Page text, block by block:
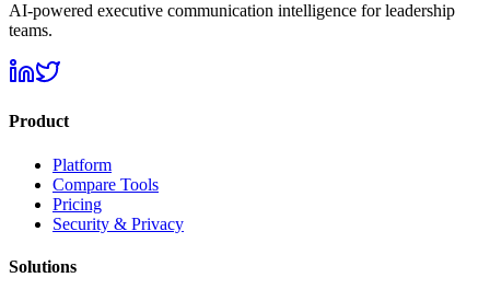
AI-powered executive communication intelligence for leadership
teams.
Product
Platform
Compare Tools
Pricing
Security & Privacy
Solutions